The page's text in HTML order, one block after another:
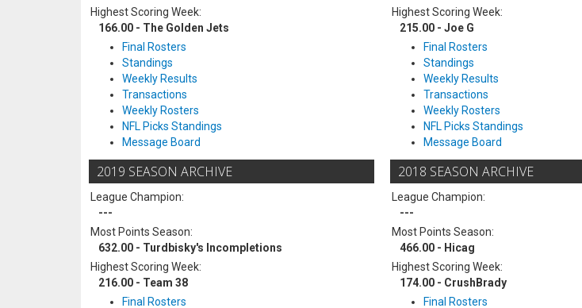
Highest Scoring Week:
166.00 - The Golden Jets
Final Rosters
Standings
Weekly Results
Transactions
Weekly Rosters
NFL Picks Standings
Message Board
Highest Scoring Week:
215.00 - Joe G
Final Rosters
Standings
Weekly Results
Transactions
Weekly Rosters
NFL Picks Standings
Message Board
2019 SEASON ARCHIVE
League Champion:
---
Most Points Season:
632.00 - Turdbisky's Incompletions
Highest Scoring Week:
216.00 - Team 38
Final Rosters
2018 SEASON ARCHIVE
League Champion:
---
Most Points Season:
466.00 - Hicag
Highest Scoring Week:
174.00 - CrushBrady
Final Rosters